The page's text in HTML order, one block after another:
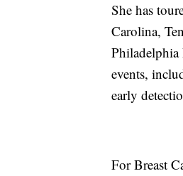
She has
Carolina,
events,
early
For Breast